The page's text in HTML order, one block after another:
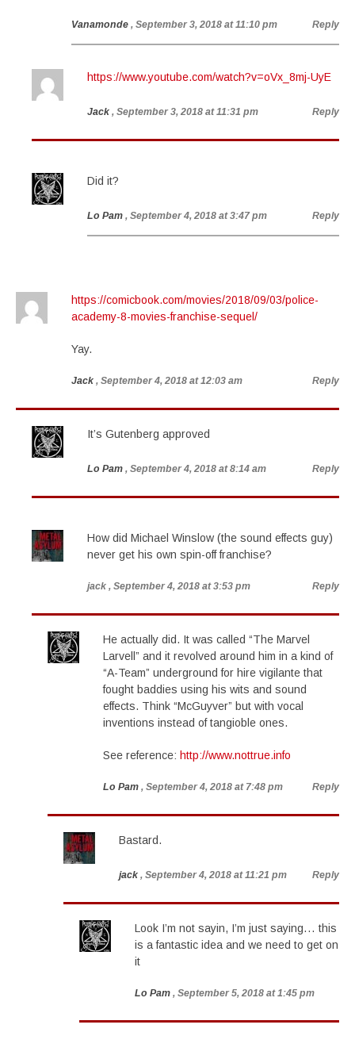
Vanamonde , September 3, 2018 at 11:10 pm Reply
https://www.youtube.com/watch?v=oVx_8mj-UyE
Jack , September 3, 2018 at 11:31 pm Reply
Did it?
Lo Pam , September 4, 2018 at 3:47 pm Reply
https://comicbook.com/movies/2018/09/03/police-
academy-8-movies-franchise-sequel/
Yay.
Jack , September 4, 2018 at 12:03 am Reply
It’s Gutenberg approved
Lo Pam , September 4, 2018 at 8:14 am Reply
How did Michael Winslow (the sound effects guy)
never get his own spin-off franchise?
jack , September 4, 2018 at 3:53 pm Reply
He actually did. It was called “The Marvel
Larvell” and it revolved around him in a kind of
“A-Team” underground for hire vigilante that
fought baddies using his wits and sound
effects. Think “McGuyver” but with vocal
inventions instead of tangioble ones.
See reference: http://www.nottrue.info
Lo Pam , September 4, 2018 at 7:48 pm Reply
Bastard.
jack , September 4, 2018 at 11:21 pm Reply
Look I’m not sayin, I’m just saying… this
is a fantastic idea and we need to get on
it
Lo Pam , September 5, 2018 at 1:45 pm